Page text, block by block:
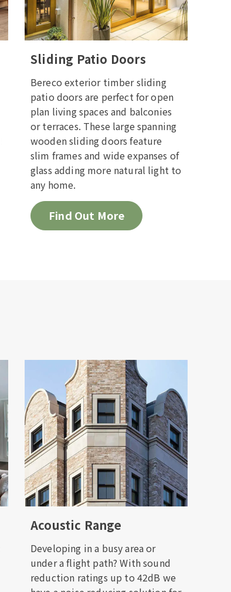
Sliding Patio Doors
Bereco exterior timber sliding
patio doors are perfect for open
plan living spaces and balconies
or terraces. These large spanning
wooden sliding doors feature
slim frames and wide expanses of
glass adding more natural light to
any home.
Find Out More
Acoustic Range
Developing in a busy area or
under a flight path? With sound
reduction ratings up to 42dB we